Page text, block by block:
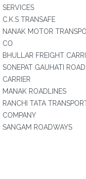
SERVICES
C.K.S TRANSAFE
NANAK MOTOR
CO
BHULLAR FREIGHT
SONEPAT GAUHATI ROAD
CARRIER
MANAK ROADLINES
RANCHI TATA
COMPANY
SANGAM ROADWAYS